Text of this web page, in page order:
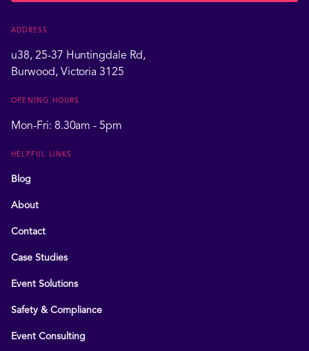
ADDRESS
u38, 25-37 Huntingdale Rd,
Burwood, Victoria 3125
OPENING HOURS
Mon-Fri: 8.30am - 5pm
HELPFUL LINKS
Blog
About
Contact
Case Studies
Event Solutions
Safety & Compliance
Event Consulting